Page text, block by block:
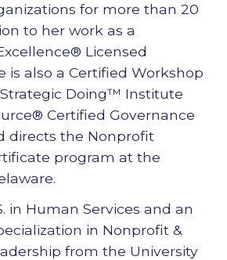
for more than 20
to her work as a
Licensed
is also a Certified Workshop
Doing™ Institute
Certified Governance
directs the Nonprofit
program at the
in Human Services and an
in Nonprofit &
from the University